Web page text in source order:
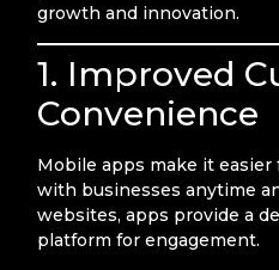
growth and innovation.
1. Improved
Convenience
Mobile apps make it
with businesses anytime
websites, apps provide a
platform for engagement.